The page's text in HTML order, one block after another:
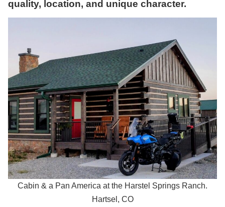
quality, location, and unique character.
Cabin & a Pan America at the Harstel Springs Ranch.
Hartsel, CO